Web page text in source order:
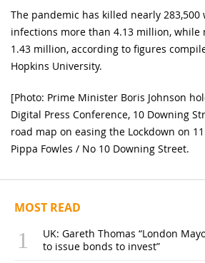
The pandemic has killed nearly
infections more than 4.13 million, while
1.43 million, according to figures
Hopkins University.
[Photo: Prime Minister Boris Johnson
Digital Press Conference, 10 Downing
road map on easing the Lockdown on
Pippa Fowles / No 10 Downing Street.
MOST READ
UK: Gareth Thomas “London
to issue bonds to invest”